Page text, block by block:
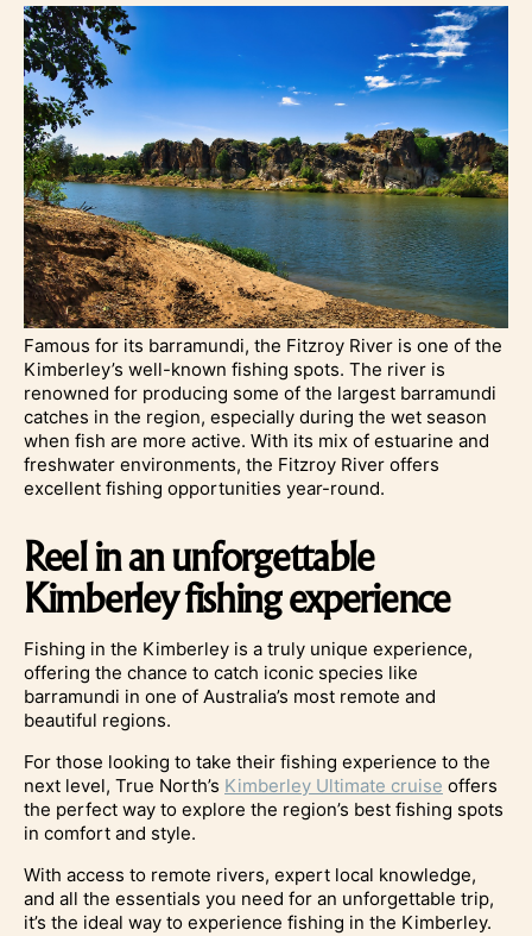
Famous for its barramundi, the Fitzroy River is one of the
Kimberley’s well-known fishing spots. The river is
renowned for producing some of the largest barramundi
catches in the region, especially during the wet season
when fish are more active. With its mix of estuarine and
freshwater environments, the Fitzroy River offers
excellent fishing opportunities year-round.
Reel in an unforgettable
Kimberley fishing experience
Fishing in the Kimberley is a truly unique experience,
offering the chance to catch iconic species like
barramundi in one of Australia’s most remote and
beautiful regions.
For those looking to take their fishing experience to the
next level, True North’s Kimberley Ultimate cruise offers
the perfect way to explore the region’s best fishing spots
in comfort and style.
With access to remote rivers, expert local knowledge,
and all the essentials you need for an unforgettable trip,
it’s the ideal way to experience fishing in the Kimberley.